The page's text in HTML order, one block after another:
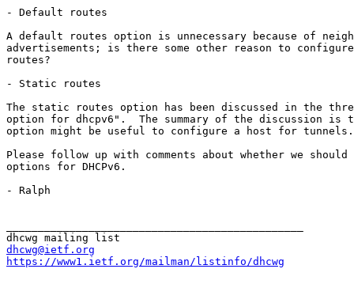
- Default routes
A default routes option is unnecessary because of
advertisements; is there some other reason to
routes?
- Static routes
The static routes option has been discussed in the
option for dhcpv6".  The summary of the discussion
option might be useful to configure a host for tunnels.
Please follow up with comments about whether we
options for DHCPv6.
- Ralph
dhcwg@ietf.org
https://www1.ietf.org/mailman/listinfo/dhcwg